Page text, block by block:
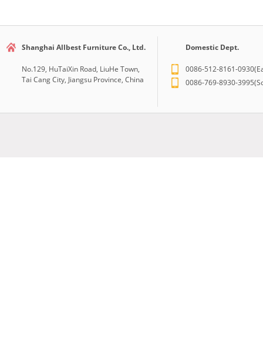
Shanghai Allbest Furniture Co., Ltd.
No.129, HuTaiXin Road, LiuHe Town,
Tai Cang City, Jiangsu Province, China
Domestic Dept.
0086-512-8161-
0086-769-8930-